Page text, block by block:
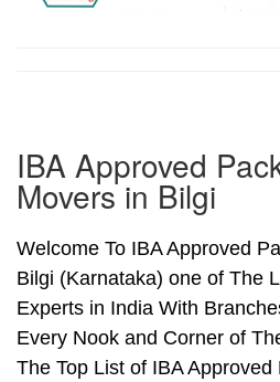
IBA Approved
Movers in Bilgi
Welcome To IBA Approved
Bilgi (Karnataka) one of The
Experts in India With
Every Nook and Corner of
The Top List of IBA